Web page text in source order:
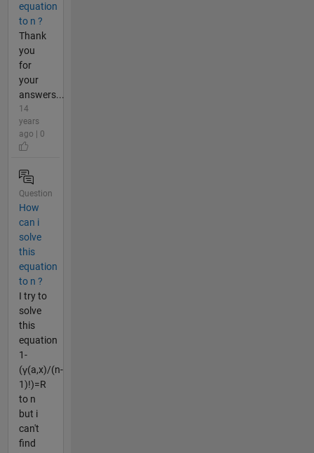
equation
to n ?
Thank
you
for
your
answers...
14
years
ago | 0
Question
How
can i
solve
this
equation
to n ?
I try to
solve
this
equation
1-
(γ(a,x)/(n-
1)!)=R
to n
but i
can't
find